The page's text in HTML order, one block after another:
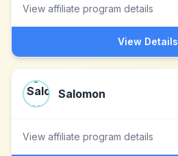
View affiliate program details
View Details
Salomon
View affiliate program details